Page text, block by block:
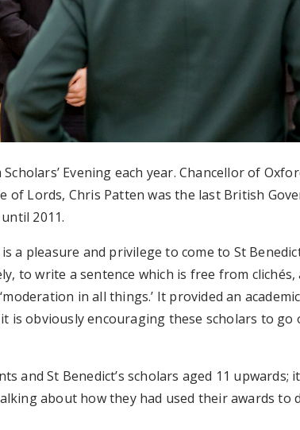
Evening each year. Chancellor of
of Lords, Chris Patten was the last British
2011.
a pleasure and privilege to come to St
to write a sentence which is free from clichés,
in all things.’ It provided an
is obviously encouraging these scholars to go
and St Benedict’s scholars aged 11
about how they had used their awards to